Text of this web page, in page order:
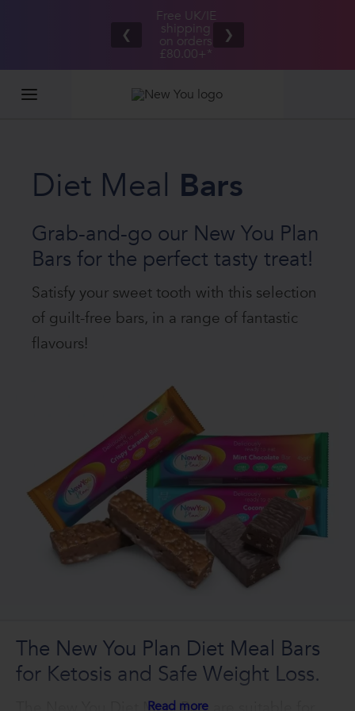
Free UK/IE
shipping
on orders
£80.00+*
❮ ❯
Diet Meal Bars
Grab-and-go our New You Plan
Bars for the perfect tasty treat!
Satisfy your sweet tooth with this selection
of guilt-free bars, in a range of fantastic
flavours!
The New You Plan Diet Meal Bars
for Ketosis and Safe Weight Loss.